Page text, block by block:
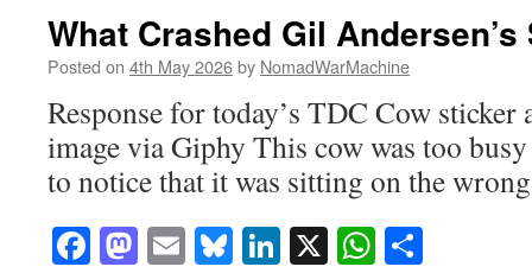
What Crashed Gil Andersen’s
Posted on 4th May 2026by NomadWarMachine
Response for today’s TDC Cow
image via Giphy This cow was too
to notice that it was sitting on the
Facebook
Mastodon
EmailBluesky
LinkedIn
X